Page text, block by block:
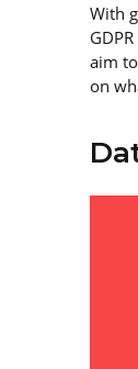
With
aim
on